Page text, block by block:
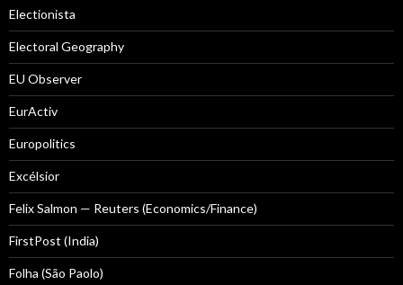
Electionista
Electoral Geography
EU Observer
EurActiv
Europolitics
Excélsior
Felix Salmon — Reuters (Economics/Finance)
FirstPost (India)
Folha (São Paolo)